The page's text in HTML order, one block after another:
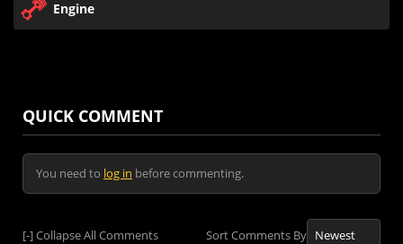
Engine
QUICK COMMENT
You need to log in before commenting.
[-]Collapse All Comments Sort Comments By